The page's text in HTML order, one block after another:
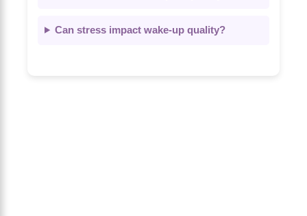
Can stress impact wake-up quality?